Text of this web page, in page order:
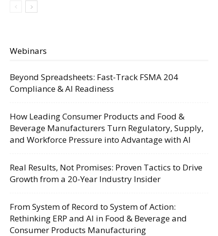
Webinars
Beyond Spreadsheets: Fast-Track FSMA 204
Compliance & AI Readiness
How Leading Consumer Products and Food &
Beverage Manufacturers Turn Regulatory, Supply,
and Workforce Pressure into Advantage with AI
Real Results, Not Promises: Proven Tactics to Drive
Growth from a 20-Year Industry Insider
From System of Record to System of Action:
Rethinking ERP and AI in Food & Beverage and
Consumer Products Manufacturing